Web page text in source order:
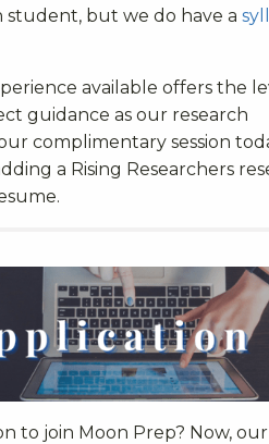
student, but we do have a
available offers the
guidance as our research
complimentary session
a Rising Researchers
to join Moon Prep? Now,